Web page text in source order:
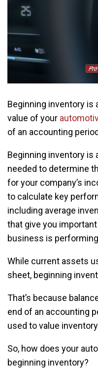
Beginning inventory is
value of your
of an accounting
Beginning inventory is
needed to determine
for your company’s
to calculate key
including average
that give you
business is
While current assets
sheet, beginning
That’s because
end of an accounting
used to value
So, how does your
beginning inventory?